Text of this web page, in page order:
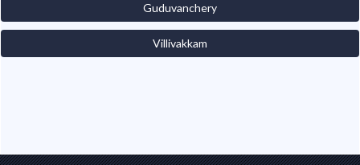
Guduvanchery
Villivakkam